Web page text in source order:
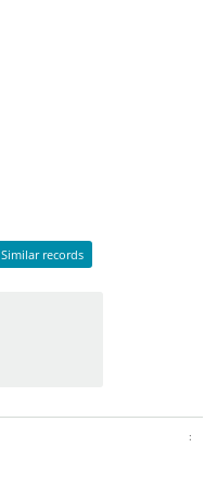
Similar records
: